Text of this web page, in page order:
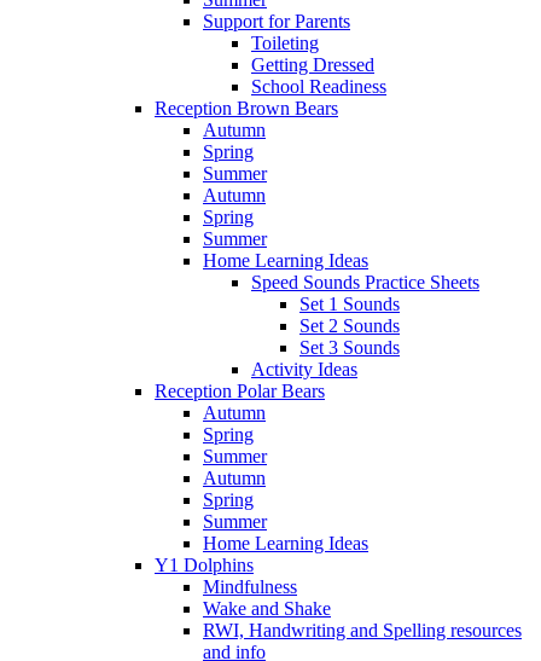
Support for Parents
Toileting
Getting Dressed
School Readiness
Reception Brown Bears
Autumn
Spring
Summer
Autumn
Spring
Summer
Home Learning Ideas
Speed Sounds Practice Sheets
Set 1 Sounds
Set 2 Sounds
Set 3 Sounds
Activity Ideas
Reception Polar Bears
Autumn
Spring
Summer
Autumn
Spring
Summer
Home Learning Ideas
Y1 Dolphins
Mindfulness
Wake and Shake
RWI, Handwriting and Spelling resources
and info